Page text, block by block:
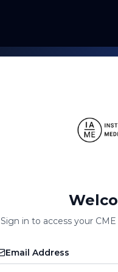
Sign in to access your
Email Address